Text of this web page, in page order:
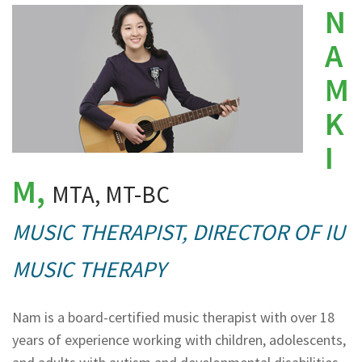
N
A
M
K
I
M, MTA, MT-BC
MUSIC THERAPIST, DIRECTOR OF IU
MUSIC THERAPY
Nam is a board-certified music therapist with over 18
years of experience working with children, adolescents,